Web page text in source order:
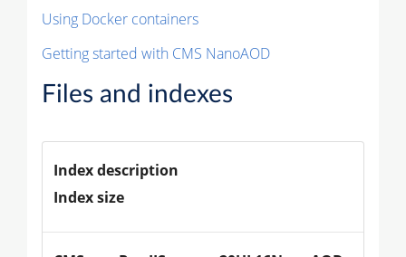
Using Docker containers
Getting started with CMS NanoAOD
Files and indexes
Index description
Index size